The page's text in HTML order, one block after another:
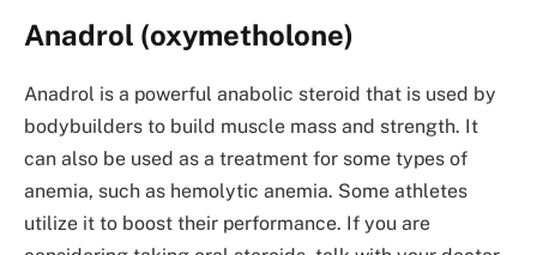
Anadrol (oxymetholone)
Anadrol is a powerful anabolic steroid that is used by
bodybuilders to build muscle mass and strength. It
can also be used as a treatment for some types of
anemia, such as hemolytic anemia. Some athletes
utilize it to boost their performance. If you are